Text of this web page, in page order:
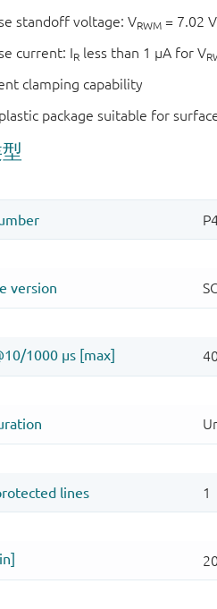
standoff voltage: VRWM = 7.02
current: IR less than 1 μA for V
clamping capability
package suitable for